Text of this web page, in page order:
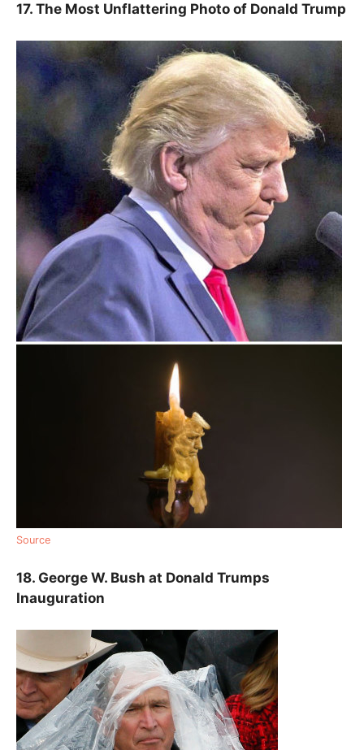
17. The Most Unflattering Photo of Donald Trump
Source
18. George W. Bush at Donald Trumps
Inauguration